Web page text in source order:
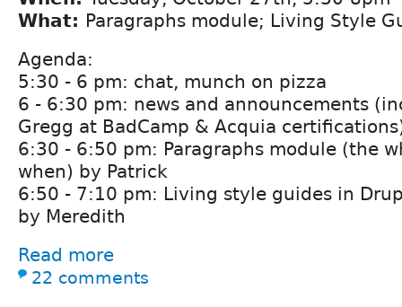
What: Paragraphs module; Living Style
Agenda:
5:30 - 6 pm: chat, munch on pizza
6 - 6:30 pm: news and announcements
Gregg at BadCamp & Acquia
6:30 - 6:50 pm: Paragraphs module (the
when) by Patrick
6:50 - 7:10 pm: Living style guides in
by Meredith
Read more
22 comments